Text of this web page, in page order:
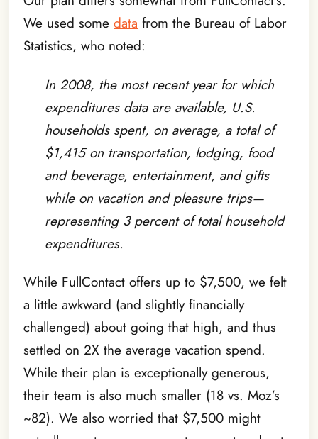
We used some data from the Bureau of Labor
Statistics, who noted:
In 2008, the most recent year for which
expenditures data are available, U.S.
households spent, on average, a total of
$1,415 on transportation, lodging, food
and beverage, entertainment, and gifts
while on vacation and pleasure trips—
representing 3 percent of total household
expenditures.
While FullContact offers up to $7,500, we felt
a little awkward (and slightly financially
challenged) about going that high, and thus
settled on 2X the average vacation spend.
While their plan is exceptionally generous,
their team is also much smaller (18 vs. Moz’s
~82). We also worried that $7,500 might